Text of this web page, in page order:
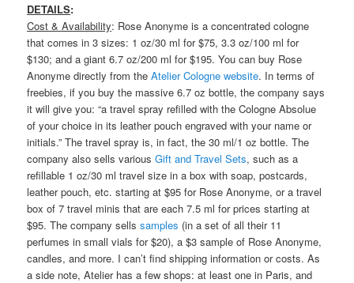
DETAILS:
Cost & Availability: Rose Anonyme is a concentrated cologne
that comes in 3 sizes: 1 oz/30 ml for $75, 3.3 oz/100 ml for
$130; and a giant 6.7 oz/200 ml for $195. You can buy Rose
Anonyme directly from theAtelier Cologne website. In terms of
freebies, if you buy the massive 6.7 oz bottle, the company says
it will give you: “a travel spray refilled with the Cologne Absolue
of your choice in its leather pouch engraved with your name or
initials.” The travel spray is, in fact, the 30 ml/1 oz bottle. The
company also sells variousGift and Travel Sets, such as a
refillable 1 oz/30 ml travel size in a box with soap, postcards,
leather pouch, etc. starting at $95 for Rose Anonyme, or a travel
box of 7 travel minis that are each 7.5 ml for prices starting at
$95. The company sellssamples (in a set of all their 11
perfumes in small vials for $20), a $3 sample of Rose Anonyme,
candles, and more. I can’t find shipping information or costs. As
a side note, Atelier has a few shops: at least one in Paris, and